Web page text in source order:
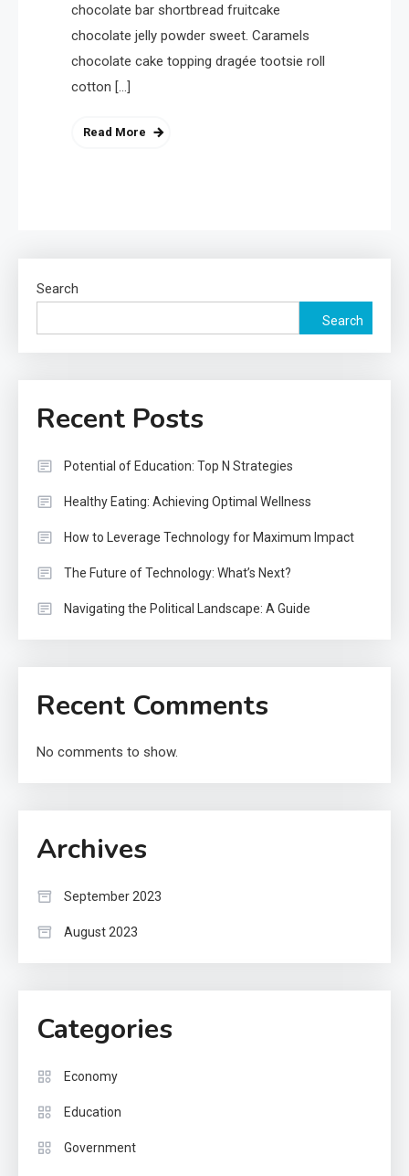
Health
A Comprehensive Guide to
chocolate bar shortbread fruitcake
chocolate jelly powder sweet. Caramels
chocolate cake topping dragée tootsie roll
cotton […]
Read More
Search
Search
Recent Posts
Potential of Education: Top N Strategies
Healthy Eating: Achieving Optimal Wellness
How to Leverage Technology for Maximum Impact
The Future of Technology: What’s Next?
Navigating the Political Landscape: A Guide
Recent Comments
No comments to show.
Archives
September 2023
August 2023
Categories
Economy
Education
Government